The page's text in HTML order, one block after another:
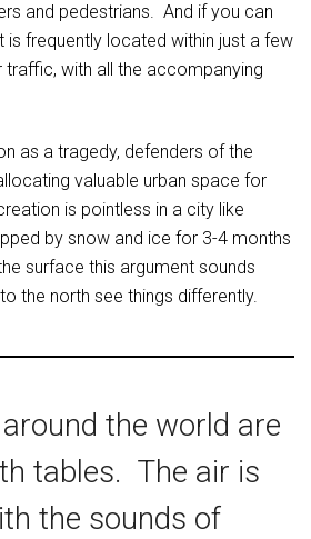
and pedestrians. And if you can
is frequently located within just a few
with all the accompanying
as a tragedy, defenders of the
valuable urban space for
is pointless in a city like
by snow and ice for 3-4 months
surface this argument sounds
the north see things differently.
the world are
tables. The air is
the sounds of